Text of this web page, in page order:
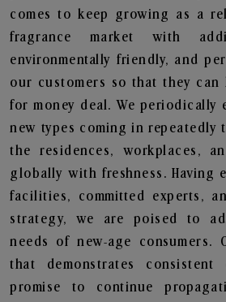
comes to keep growing as a
fragrance market with
environmentally friendly, and
our customers so that they can
for money deal. We periodically
new types coming in repeatedly
the residences, workplaces,
globally with freshness. Having
facilities, committed experts,
strategy, we are poised to
needs of new-age consumers.
that demonstrates
promise to continue